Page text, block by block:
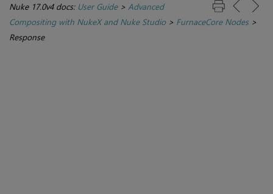
Nuke 17.0v4 docs: User Guide> Advanced
Compositing with NukeX and Nuke Studio> FurnaceCore Nodes>
Response